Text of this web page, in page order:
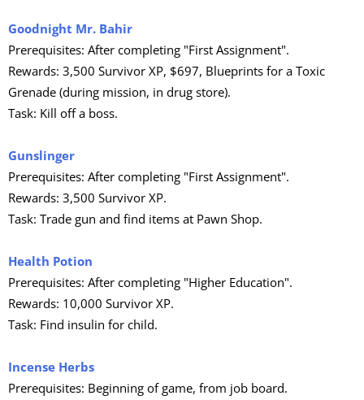
Goodnight Mr. Bahir
Prerequisites: After completing "First Assignment".
Rewards: 3,500 Survivor XP, $697, Blueprints for a Toxic
Grenade (during mission, in drug store).
Task: Kill off a boss.
Gunslinger
Prerequisites: After completing "First Assignment".
Rewards: 3,500 Survivor XP.
Task: Trade gun and find items at Pawn Shop.
Health Potion
Prerequisites: After completing "Higher Education".
Rewards: 10,000 Survivor XP.
Task: Find insulin for child.
Incense Herbs
Prerequisites: Beginning of game, from job board.